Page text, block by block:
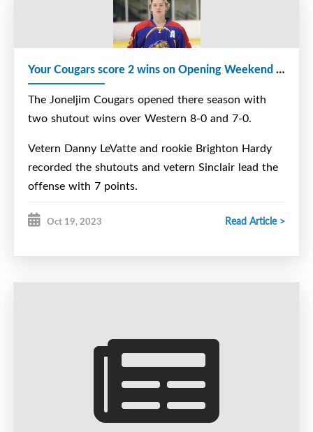
Your Cougars score 2 wins on Opening Weekend at Home
The Joneljim Cougars opened there season with
two shutout wins over Western 8-0 and 7-0.
Vetern Danny LeVatte and rookie Brighton Hardy
recorded the shutouts and vetern Sinclair lead the
offense with 7 points.
Oct 19, 2023 Read Article >